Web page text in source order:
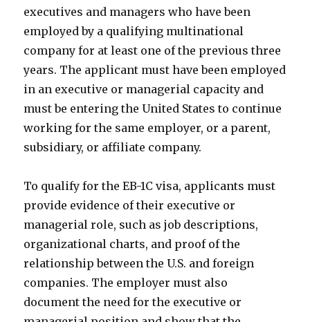
executives and managers who have been
employed by a qualifying multinational
company for at least one of the previous three
years. The applicant must have been employed
in an executive or managerial capacity and
must be entering the United States to continue
working for the same employer, or a parent,
subsidiary, or affiliate company.
To qualify for the EB-1C visa, applicants must
provide evidence of their executive or
managerial role, such as job descriptions,
organizational charts, and proof of the
relationship between the U.S. and foreign
companies. The employer must also
document the need for the executive or